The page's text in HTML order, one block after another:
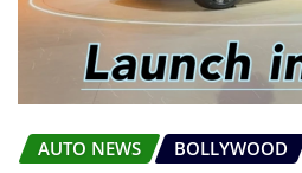
AUTO NEWS BOLLYWOOD